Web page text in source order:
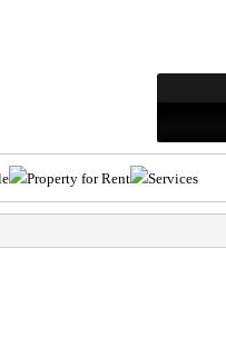
Property for Rent Services